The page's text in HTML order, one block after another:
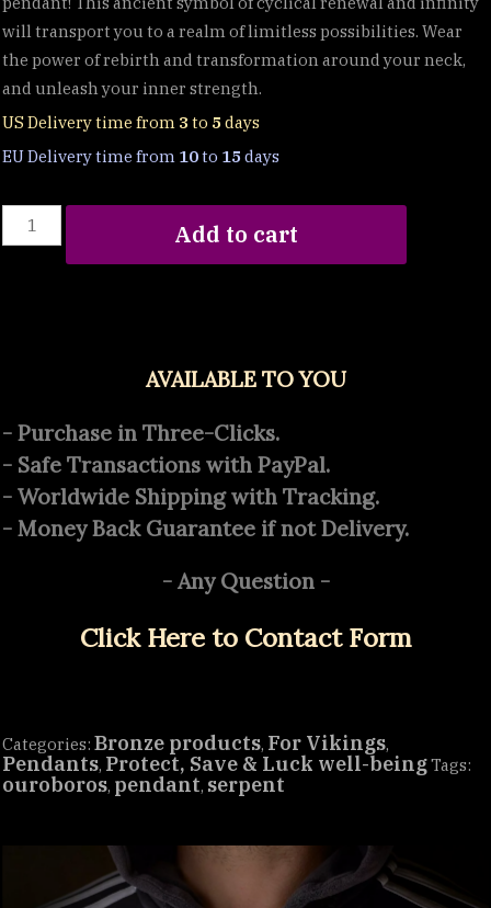
will transport you to a realm of limitless possibilities. Wear
the power of rebirth and transformation around your neck,
and unleash your inner strength.
US Delivery time from 3 to 5 days
EU Delivery time from 10to 15 days
OUROBOROS
::
Add to cart
AVAILABLE TO YOU
- Purchase in Three-Clicks.
- Safe Transactions with PayPal.
- Worldwide Shipping with Tracking.
- Money Back Guarantee if not Delivery.
- Any Question -
Click Here to Contact Form
Categories: Bronze products, For Vikings,
Pendants, Protect, Save & Luck well-beingTags:
ouroboros, pendant, serpent